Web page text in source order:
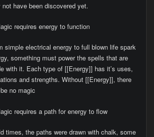
not have been discovered yet.
requires energy to function
simple electrical energy to full blown life spark
something must power the spells that are
with it. Each type of [[Energy]] has it’s uses,
and strengths. Without [[Energy]], there
no magic
requires a path for energy to flow
times, the paths were drawn with chalk, some